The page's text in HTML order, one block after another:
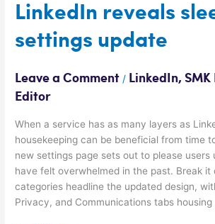
LinkedIn reveals
settings update
Leave a Comment / LinkedIn,SMK
Editor
When a service has as many layers as
housekeeping can be beneficial from time
new settings page sets out to please users
have felt overwhelmed in the past. Break it
categories headline the updated design,
Privacy, and Communications tabs housing
LinkedIn
reveals
sleek